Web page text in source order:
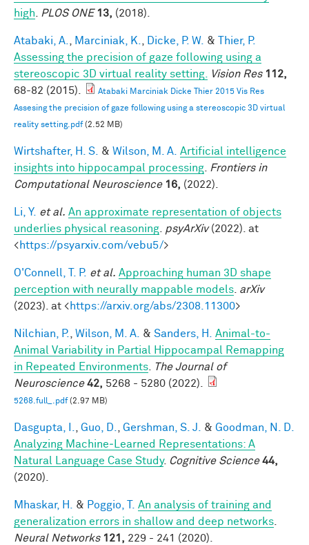
high
PLOS ONE 13, (2018).
Atabaki, A. Marciniak, K. Dicke, P. W. &
Thier, P.
Assessing the precision of gaze following using a
stereoscopic 3D virtual reality setting.
Vision Res 112,
68-82 (2015).
Atabaki Marciniak Dicke Thier 2015 Vis Res
Assesing the precision of gaze following using a stereoscopic 3D virtual
reality setting.pdf(2.52 MB)
Wirtshafter, H. S. & Wilson, M. A. Artificial intelligence
insights into hippocampal processing
Frontiers in
Computational Neuroscience 16, (2022).
Li, Y. et al. An approximate representation of objects
underlies physical reasoning psyArXiv(2022). at
<https://psyarxiv.com/vebu5/>
O'Connell, T. P. et al. Approaching human 3D shape
perception with neurally mappable models arXiv
(2023). at <https://arxiv.org/abs/2308.11300>
Nilchian, P. Wilson, M. A. & Sanders, H.
Animal-to-
Animal Variability in Partial Hippocampal Remapping
in Repeated Environments
The Journal of
Neuroscience 42, 5268 - 5280 (2022).
5268.full_.pdf(2.97 MB)
Dasgupta, I. Guo, D. Gershman, S. J. & Goodman, N. D.
Analyzing Machine‐Learned Representations: A
Natural Language Case Study. Cognitive Science 44,
(2020).
Mhaskar, H. & Poggio, T.
An analysis of training and
generalization errors in shallow and deep networks
Neural Networks 121, 229 - 241 (2020).